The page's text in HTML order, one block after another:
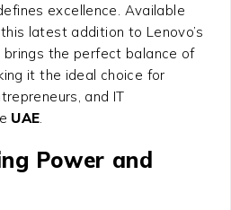
excellence. Available
, this latest addition to Lenovo’s
brings the perfect balance of
it the ideal choice for
and IT
UAE
Power and